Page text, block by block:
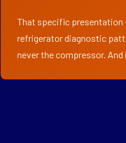
That specific presentation
refrigerator diagnostic
never the compressor.